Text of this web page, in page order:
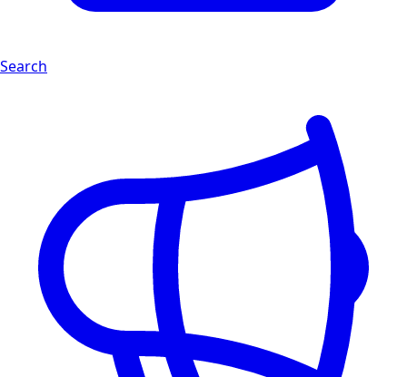
Search